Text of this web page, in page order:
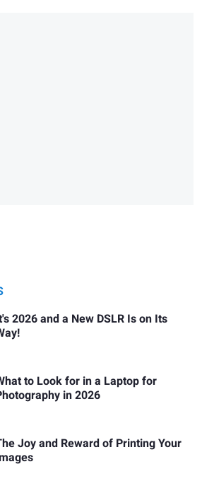
2026 and a New DSLR Is on Its
to Look for in a Laptop for
in 2026
Joy and Reward of Printing Your